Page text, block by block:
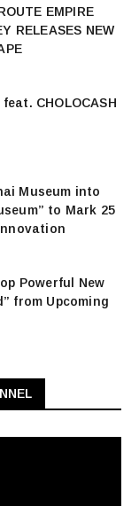
EMPIRE
RELEASES NEW
CHOLOCASH
Museum into
to Mark 25
Powerful New
from Upcoming